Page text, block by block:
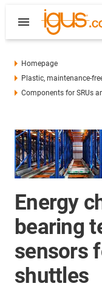
Homepage
Plastic, maintenance-
Components for SRUs
Energy
bearing
sensors
shuttles